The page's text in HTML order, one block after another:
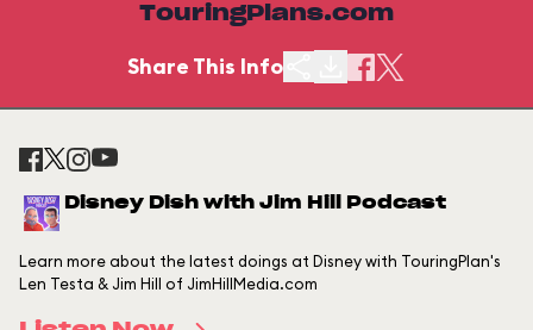
TouringPlans.com
Share This Info
Disney Dish with Jim Hill Podcast
Learn more about the latest doings at Disney with TouringPlan's
Len Testa & Jim Hill of JimHillMedia.com